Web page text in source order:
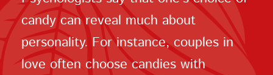
candy can reveal much about
personality. For instance, couples in
love often choose candies with